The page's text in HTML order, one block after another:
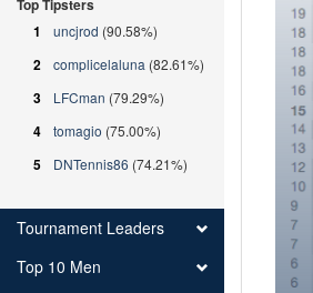
Top Tipsters
1
uncjrod (90.58%)
2 complicelaluna (82.61%)
3 LFCman (79.29%)
4 tomagio (75.00%)
5 DNTennis86 (74.21%)
Tournament Leaders
Top 10 Men